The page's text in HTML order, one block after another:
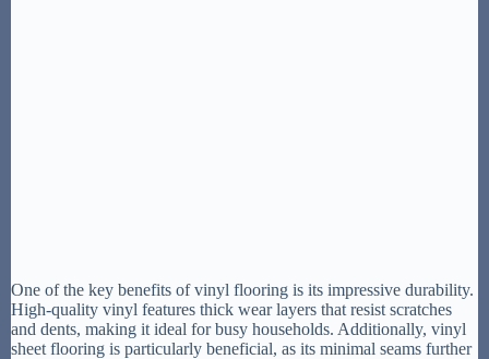
One of the key benefits of vinyl flooring is its impressive durability.
High-quality vinyl features thick wear layers that resist scratches
and dents, making it ideal for busy households. Additionally, vinyl
sheet flooring is particularly beneficial, as its minimal seams further